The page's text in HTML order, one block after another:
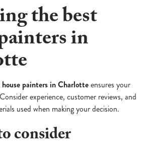
the best
in
house painters in Charlotteensures your
experience, customer reviews, and
used when making your decision.
consider